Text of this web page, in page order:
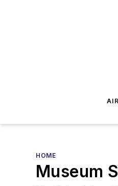
HOME
Museum